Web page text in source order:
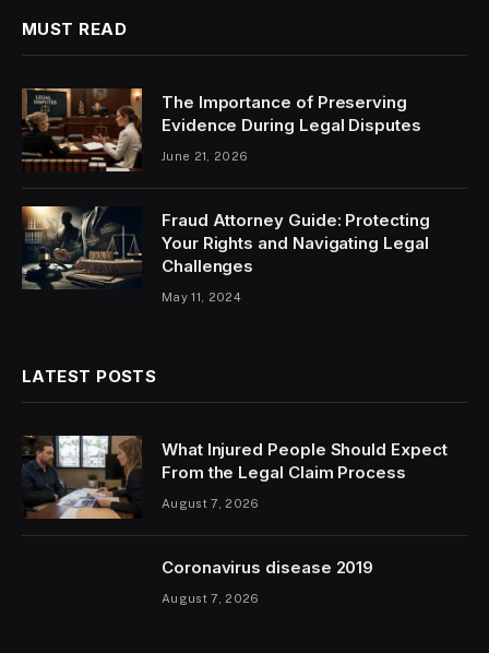
MUST READ
The Importance of Preserving
Evidence During Legal Disputes
June 21, 2026
Fraud Attorney Guide: Protecting
Your Rights and Navigating Legal
Challenges
May 11, 2024
LATEST POSTS
What Injured People Should Expect
From the Legal Claim Process
August 7, 2026
Coronavirus disease 2019
August 7, 2026